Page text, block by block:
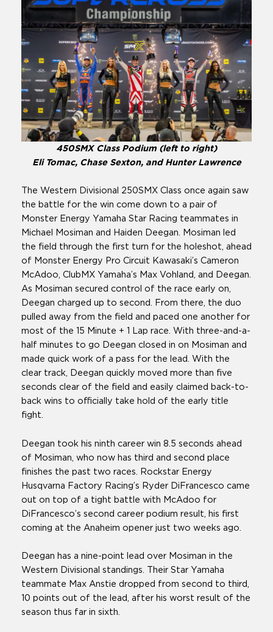
450SMX Class Podium (left to right)
Eli Tomac, Chase Sexton, and Hunter Lawrence
The Western Divisional 250SMX Class once again saw
the battle for the win come down to a pair of
Monster Energy Yamaha Star Racing teammates in
Michael Mosiman and Haiden Deegan. Mosiman led
the field through the first turn for the holeshot, ahead
of Monster Energy Pro Circuit Kawasaki’s Cameron
McAdoo, ClubMX Yamaha’s Max Vohland, and Deegan.
As Mosiman secured control of the race early on,
Deegan charged up to second. From there, the duo
pulled away from the field and paced one another for
most of the 15 Minute + 1 Lap race. With three-and-a-
half minutes to go Deegan closed in on Mosiman and
made quick work of a pass for the lead. With the
clear track, Deegan quickly moved more than five
seconds clear of the field and easily claimed back-to-
back wins to officially take hold of the early title
fight.
Deegan took his ninth career win 8.5 seconds ahead
of Mosiman, who now has third and second place
finishes the past two races. Rockstar Energy
Husqvarna Factory Racing’s Ryder DiFrancesco came
out on top of a tight battle with McAdoo for
DiFrancesco’s second career podium result, his first
coming at the Anaheim opener just two weeks ago.
Deegan has a nine-point lead over Mosiman in the
Western Divisional standings. Their Star Yamaha
teammate Max Anstie dropped from second to third,
10 points out of the lead, after his worst result of the
season thus far in sixth.